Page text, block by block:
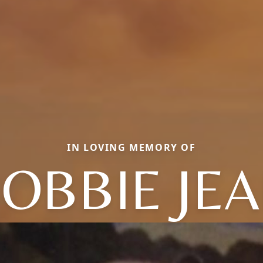
IN LOVING MEMORY OF